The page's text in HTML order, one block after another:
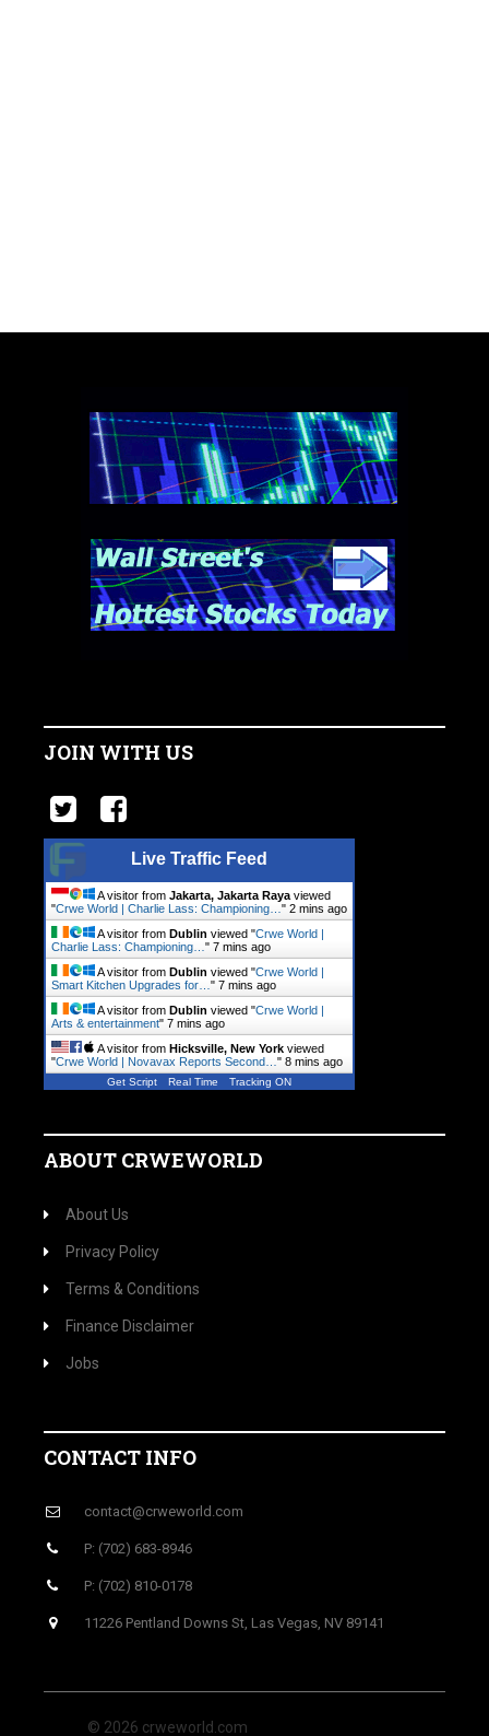
JOIN WITH US
Live Traffic Feed
A visitor from Jakarta, Jakarta Raya viewed
"Crwe World | Charlie Lass: Championing… " 2 mins ago
A visitor from Dublin viewed "Crwe World |
Charlie Lass: Championing… " 7 mins ago
A visitor from Dublin viewed "Crwe World |
Smart Kitchen Upgrades for… " 7 mins ago
A visitor from Dublin viewed "Crwe World |
Arts & entertainment" 7 mins ago
A visitor from Hicksville, New York viewed
"Crwe World | Novavax Reports Second… " 8 mins ago
Get Script Real Time Tracking ON
ABOUT CRWEWORLD
About Us
Privacy Policy
Terms & Conditions
Finance Disclaimer
Jobs
CONTACT INFO
contact@crweworld.com
P: (702) 683-8946
P: (702) 810-0178
11226 Pentland Downs St, Las Vegas, NV 89141
© 2026 crweworld.com